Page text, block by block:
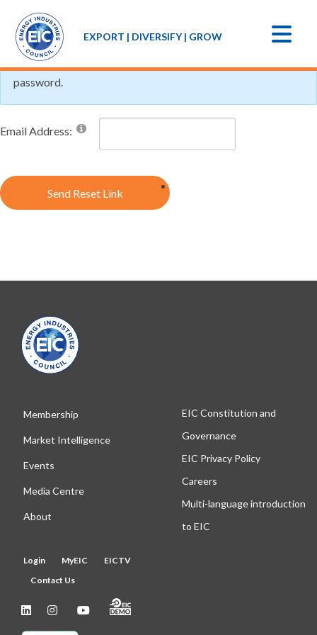
EXPORT | DIVERSIFY | GROW
If you forgot your password an email with a password reset
link will be sent to you. Click on the link in that email and you
will be taken to a page where you can then create a new
password.
Email Address:
Send Reset Link
Membership
Market Intelligence
Events
Media Centre
About
EIC Constitution and
Governance
EIC Privacy Policy
Careers
Multi-language introduction
to EIC
Login MyEIC
EICTV
Contact Us